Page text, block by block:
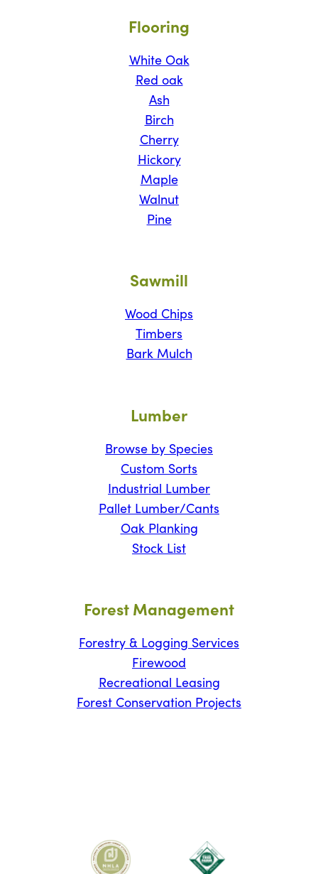
Flooring
White Oak
Red oak
Ash
Birch
Cherry
Hickory
Maple
Walnut
Pine
Sawmill
Wood Chips
Timbers
Bark Mulch
Lumber
Browse by Species
Custom Sorts
Industrial Lumber
Pallet Lumber/Cants
Oak Planking
Stock List
Forest Management
Forestry & Logging Services
Firewood
Recreational Leasing
Forest Conservation Projects